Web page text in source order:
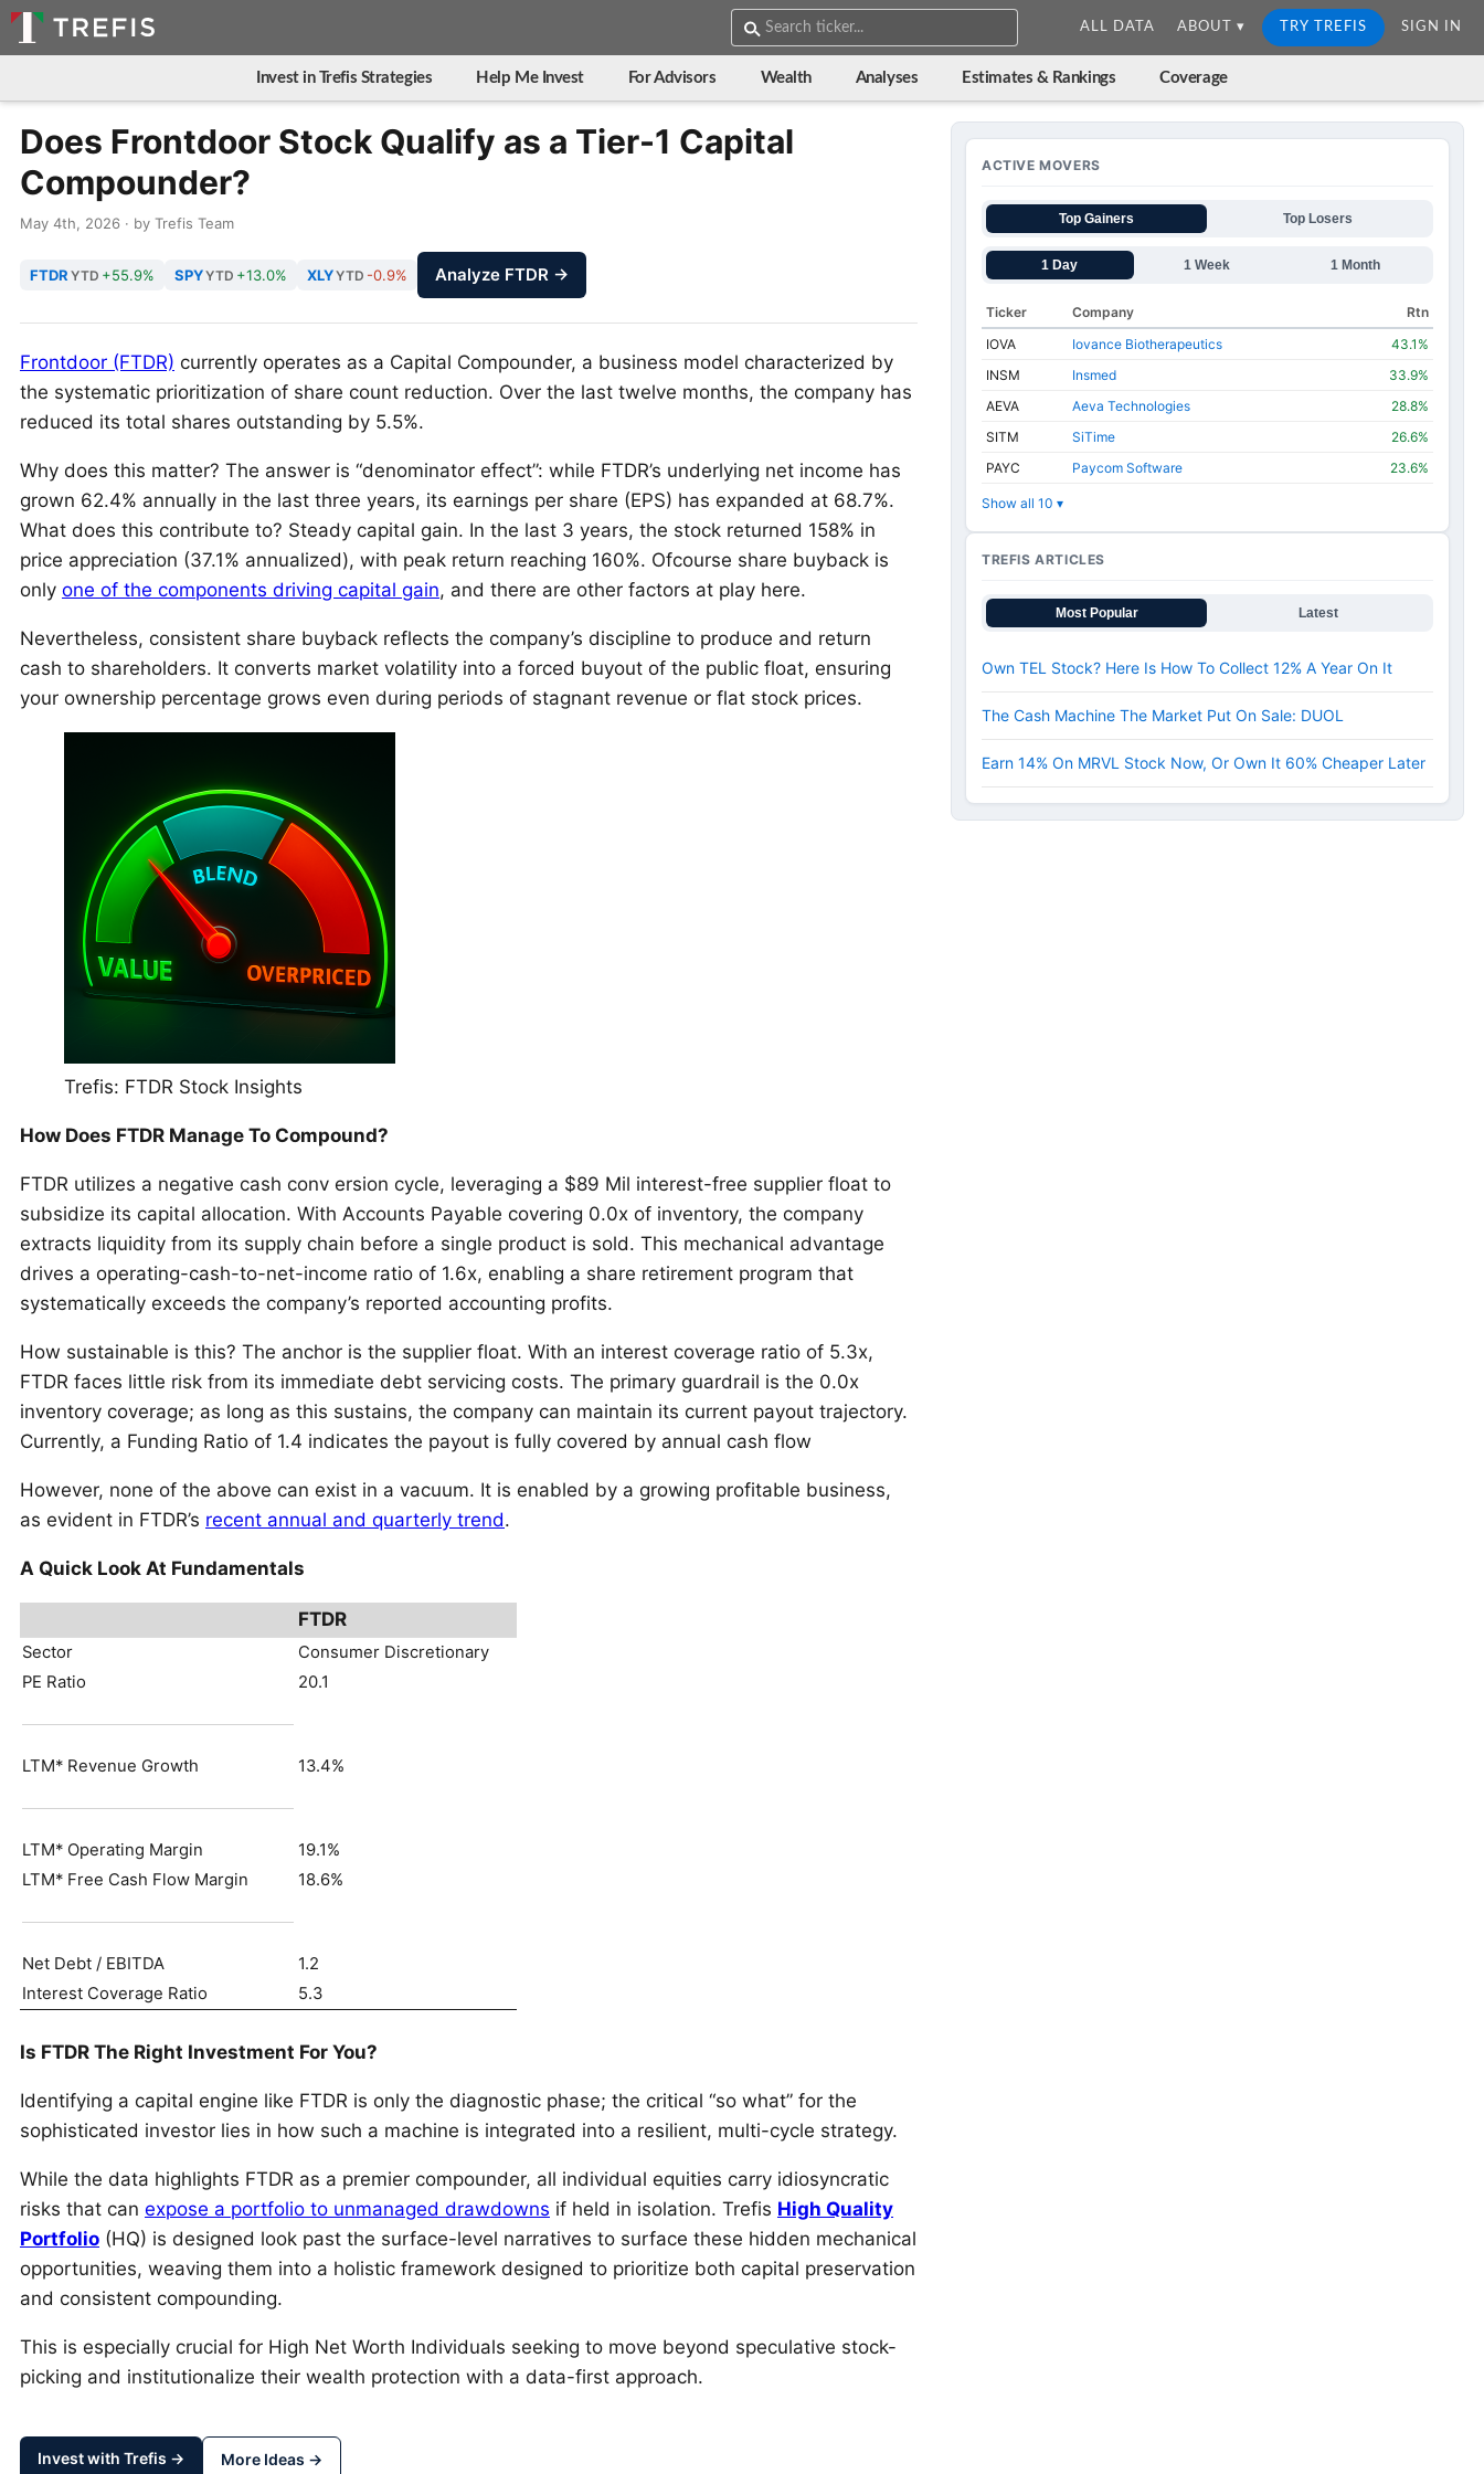
ALL DATA ABOUT ▾ TRY TREFIS SIGN IN
Invest in Trefis Strategies Help Me Invest For Advisors Wealth Analyses Estimates & Rankings Coverage
Does Frontdoor Stock Qualify as a Tier-1 Capital
Compounder?
May 4th, 2026 · by Trefis Team
FTDR YTD +55.9% SPYYTD +13.0% XLYYTD -0.9% Analyze FTDR →
Frontdoor (FTDR) currently operates as a Capital Compounder, a business model characterized by
the systematic prioritization of share count reduction. Over the last twelve months, the company has
reduced its total shares outstanding by 5.5%.
Why does this matter? The answer is “denominator effect”: while FTDR’s underlying net income has
grown 62.4% annually in the last three years, its earnings per share (EPS) has expanded at 68.7%.
What does this contribute to? Steady capital gain. In the last 3 years, the stock returned 158% in
price appreciation (37.1% annualized), with peak return reaching 160%. Ofcourse share buyback is
only one of the components driving capital gain, and there are other factors at play here.
Nevertheless, consistent share buyback reflects the company’s discipline to produce and return
cash to shareholders. It converts market volatility into a forced buyout of the public float, ensuring
your ownership percentage grows even during periods of stagnant revenue or flat stock prices.
Trefis: FTDR Stock Insights
How Does FTDR Manage To Compound?
FTDR utilizes a negative cash conv ersion cycle, leveraging a $89 Mil interest-free supplier float to
subsidize its capital allocation. With Accounts Payable covering 0.0x of inventory, the company
extracts liquidity from its supply chain before a single product is sold. This mechanical advantage
drives a operating-cash-to-net-income ratio of 1.6x, enabling a share retirement program that
systematically exceeds the company’s reported accounting profits.
How sustainable is this? The anchor is the supplier float. With an interest coverage ratio of 5.3x,
FTDR faces little risk from its immediate debt servicing costs. The primary guardrail is the 0.0x
inventory coverage; as long as this sustains, the company can maintain its current payout trajectory.
Currently, a Funding Ratio of 1.4 indicates the payout is fully covered by annual cash flow
However, none of the above can exist in a vacuum. It is enabled by a growing profitable business,
as evident in FTDR’s recent annual and quarterly trend.
A Quick Look At Fundamentals
FTDR
Sector
Consumer Discretionary
PE Ratio
20.1
LTM* Revenue Growth 13.4%
LTM* Operating Margin
19.1%
LTM* Free Cash Flow Margin
18.6%
Net Debt / EBITDA
1.2
Interest Coverage Ratio
5.3
Is FTDR The Right Investment For You?
Identifying a capital engine like FTDR is only the diagnostic phase; the critical “so what” for the
sophisticated investor lies in how such a machine is integrated into a resilient, multi-cycle strategy.
While the data highlights FTDR as a premier compounder, all individual equities carry idiosyncratic
risks that can expose a portfolio to unmanaged drawdowns if held in isolation. Trefis High Quality
Portfolio (HQ) is designed look past the surface-level narratives to surface these hidden mechanical
opportunities, weaving them into a holistic framework designed to prioritize both capital preservation
and consistent compounding.
This is especially crucial for High Net Worth Individuals seeking to move beyond speculative stock-
picking and institutionalize their wealth protection with a data-first approach.
Invest with Trefis → More Ideas →
ACTIVE MOVERS
Top Gainers Top Losers
1 Day 1 Week 1 Month
Ticker Company
Rtn
IOVA
Iovance Biotherapeutics
43.1%
INSM
Insmed
33.9%
AEVA
Aeva Technologies
28.8%
SITM
SiTime
26.6%
PAYC
Paycom Software 23.6%
Show all 10 ▾
TREFIS ARTICLES
Most Popular Latest
Own TEL Stock? Here Is How To Collect 12% A Year On It
The Cash Machine The Market Put On Sale: DUOL
Earn 14% On MRVL Stock Now, Or Own It 60% Cheaper Later